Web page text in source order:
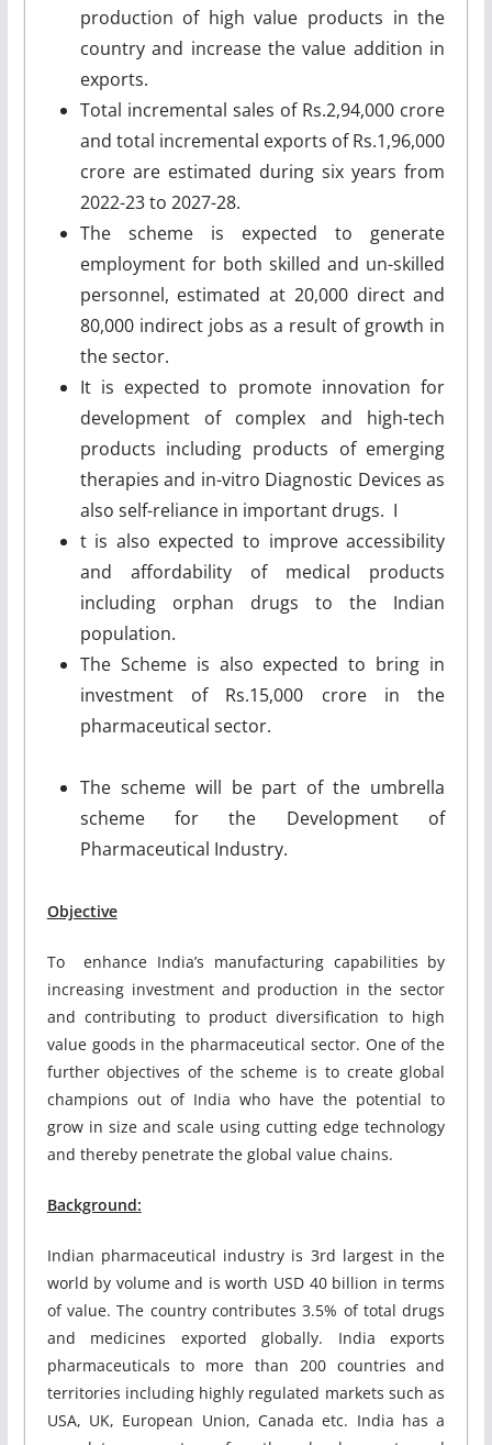
production of high value products in the
country and increase the value addition in
exports.
Total incremental sales of Rs.2,94,000 crore
and total incremental exports of Rs.1,96,000
crore are estimated during six years from
2022-23 to 2027-28.
The scheme is expected to generate
employment for both skilled and un-skilled
personnel, estimated at 20,000 direct and
80,000 indirect jobs as a result of growth in
the sector.
It is expected to promote innovation for
development of complex and high-tech
products including products of emerging
therapies and in-vitro Diagnostic Devices as
also self-reliance in important drugs. I
t is also expected to improve accessibility
and affordability of medical products
including orphan drugs to the Indian
population.
The Scheme is also expected to bring in
investment of Rs.15,000 crore in the
pharmaceutical sector.
The scheme will be part of the umbrella
scheme for the Development of
Pharmaceutical Industry.
Objective
To enhance India’s manufacturing capabilities by
increasing investment and production in the sector
and contributing to product diversification to high
value goods in the pharmaceutical sector. One of the
further objectives of the scheme is to create global
champions out of India who have the potential to
grow in size and scale using cutting edge technology
and thereby penetrate the global value chains.
Background:
Indian pharmaceutical industry is 3rd largest in the
world by volume and is worth USD 40 billion in terms
of value. The country contributes 3.5% of total drugs
and medicines exported globally. India exports
pharmaceuticals to more than 200 countries and
territories including highly regulated markets such as
USA, UK, European Union, Canada etc. India has a